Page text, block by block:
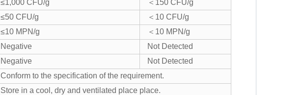
≤1,000 CFU/g
＜150 CFU/g
≤50 CFU/g
＜10 CFU/g
≤10 MPN/g
＜10 MPN/g
Negative
Not Detected
Negative
Not Detected
Conform to the specification of the requirement.
Store in a cool, dry and ventilated place place.